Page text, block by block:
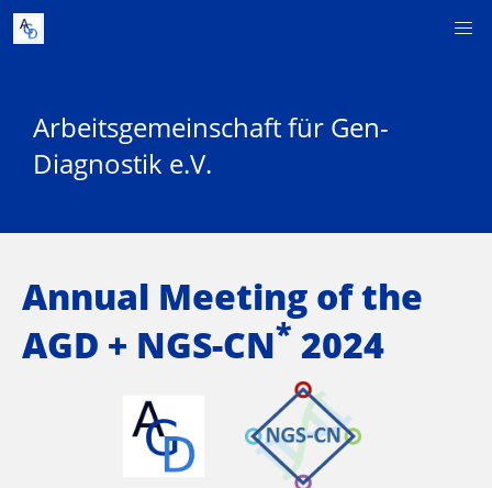
Arbeitsgemeinschaft für Gen-
Diagnostik e.V.
Annual Meeting of the
AGD + NGS-CN* 2024